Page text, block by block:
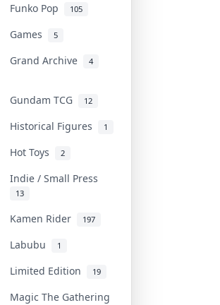
Funko Pop 105
Games 5
Grand Archive 4
Gundam TCG 12
Historical Figures 1
Hot Toys 2
Indie / Small Press
13
Kamen Rider 197
Labubu 1
Limited Edition 19
Magic The Gathering